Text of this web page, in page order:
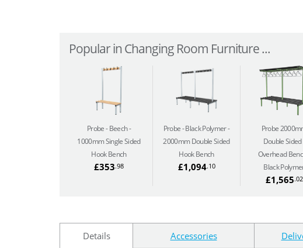
Popular in Changing Room Furniture ...
Probe - Beech
1000mm Single Sided
Hook Bench
£353.98
Probe - Black Polymer
2000mm Double Sided
Hook Bench
£1,094.10
Probe
Double Sided
Overhead
Black
£1,565.02
Details Accessories